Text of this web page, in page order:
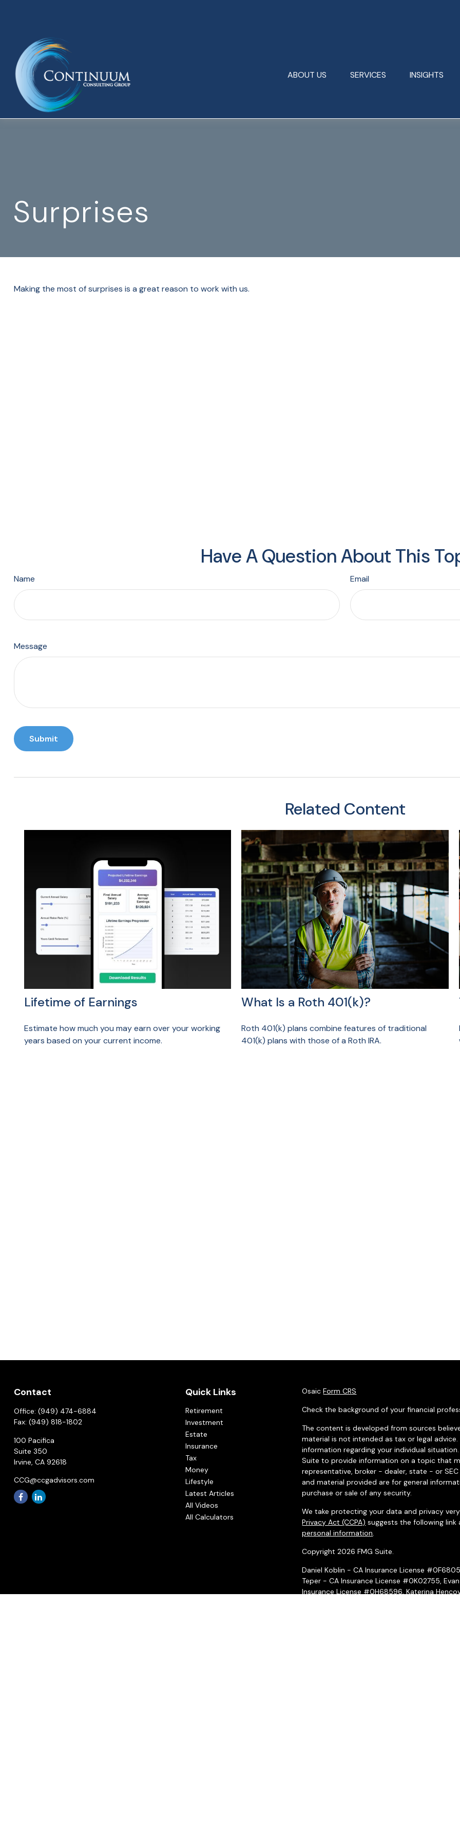
ABOUT US SERVICES INSIGHTS
Surprises
Making the most of surprises is a great reason to work with us.
Have A Question About This
Name Email
Message
Related Content
Lifetime of Earnings
Estimate how much you may earn over your working
years based on your current income.
What Is a Roth 401(k)?
Roth 401(k) plans combine features of traditional
401(k) plans with those of a Roth IRA.
Contact
Office: (949) 474-6884
Fax: (949) 818-1802
100 Pacifica
Suite 350
Irvine, CA 92618
CCG@ccgadvisors.com
Quick Links
Retirement
Investment
Estate
Insurance
Tax
Money
Lifestyle
Latest Articles
All Videos
All Calculators
OsaicForm CRS
Check the background of your financial
The content is developed from sources
material is not intended as tax or legal
information regarding your individual
Suite to provide information on a topic that
representative, broker - dealer, state - or
and material provided are for general
purchase or sale of any security.
We take protecting your data and privacy
Privacy Act (CCPA) suggests the following
personal information.
Copyright 2026 FMG Suite.
Daniel Koblin - CA Insurance License
Teper - CA Insurance License #0K02755,
Insurance License #0H68596, Katerina